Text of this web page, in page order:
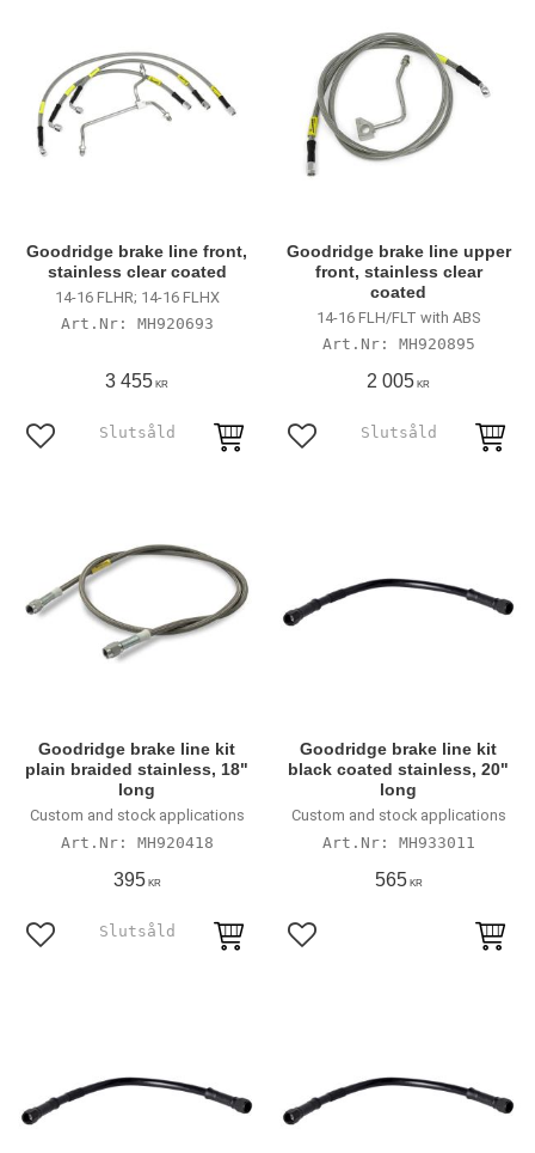
Goodridge brake line front,
stainless clear coated
14-16 FLHR; 14-16 FLHX
MH920693
3 455 KR
Lägg till i favoriter
Goodridge brake line upper
front, stainless clear
coated
14-16 FLH/FLT with ABS
MH920895
2 005 KR
Lägg till i favoriter
Goodridge brake line kit
plain braided stainless, 18"
long
Custom and stock applications
MH920418
395KR
Lägg till i favoriter
Goodridge brake line kit
black coated stainless, 20"
long
Custom and stock applications
MH933011
565KR
Lägg till i favoriter